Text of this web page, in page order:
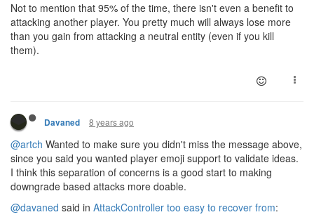
Not to mention that 95% of the time, there isn't even a benefit to
attacking another player. You pretty much will always lose more
than you gain from attacking a neutral entity (even if you kill
them).
Davaned 8 years ago
@artch Wanted to make sure you didn't miss the message above,
since you said you wanted player emoji support to validate ideas.
I think this separation of concerns is a good start to making
downgrade based attacks more doable.
@davaned said in AttackController too easy to recover from: